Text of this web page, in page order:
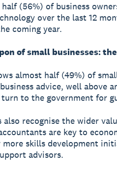
(56%) of business
over the last 12
coming year.
of small businesses:
almost half (49%) of
advice, well above
to the government for
also recognise the wider
are key to
skills development
advisors.